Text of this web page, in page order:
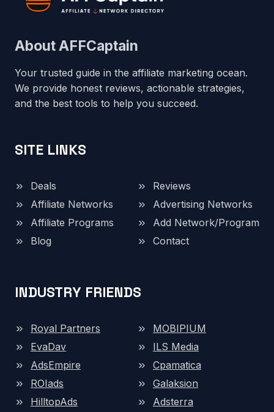
About AFFCaptain
Your trusted guide in the affiliate marketing ocean.
We provide honest reviews, actionable strategies,
and the best tools to help you succeed.
SITE LINKS
Deals
Reviews
Affiliate Networks
Advertising Networks
Affiliate Programs
Add Network/Program
Blog
Contact
INDUSTRY FRIENDS
Royal Partners
MOBIPIUM
EvaDav
ILS Media
AdsEmpire
Cpamatica
ROIads
Galaksion
HilltopAds
Adsterra